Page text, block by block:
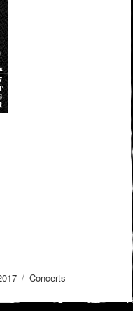
+
Categories
Concerts